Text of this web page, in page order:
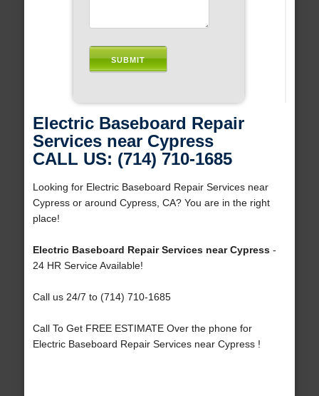
Electric Baseboard Repair
Services near Cypress
CALL US: (714) 710-1685
Looking for Electric Baseboard Repair Services near
Cypress or around Cypress, CA? You are in the right
place!
Electric Baseboard Repair Services near Cypress-
24 HR Service Available!
Call us 24/7 to (714) 710-1685
Call To Get FREE ESTIMATE Over the phone for
Electric Baseboard Repair Services near Cypress !